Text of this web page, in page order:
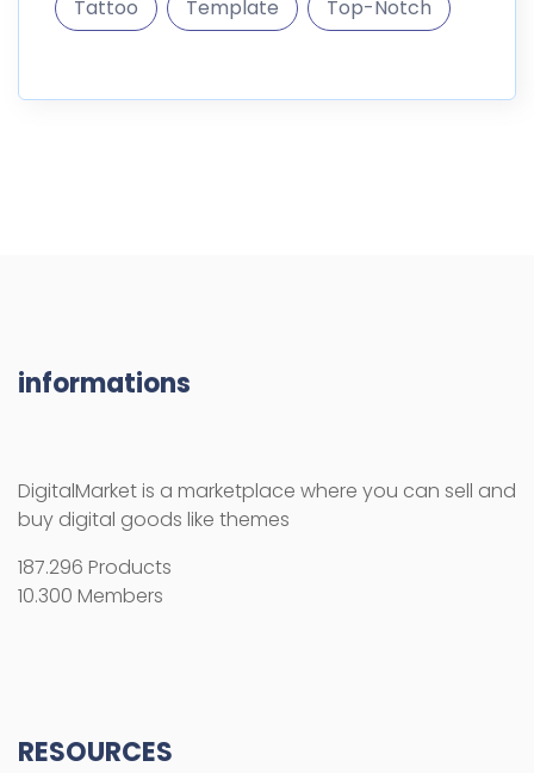
Tattoo
Template Top-Notch
informations
DigitalMarket is a marketplace where you can sell and
buy digital goods like themes
187.296 Products
10.300 Members
RESOURCES